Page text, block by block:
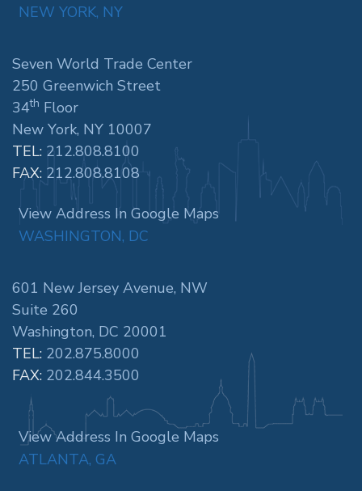
NEW YORK, NY
Seven World Trade Center
250 Greenwich Street
34th Floor
New York, NY 10007
TEL: 212.808.8100
FAX: 212.808.8108
View Address In Google Maps
WASHINGTON, DC
601 New Jersey Avenue, NW
Suite 260
Washington, DC 20001
TEL: 202.875.8000
FAX: 202.844.3500
View Address In Google Maps
ATLANTA, GA